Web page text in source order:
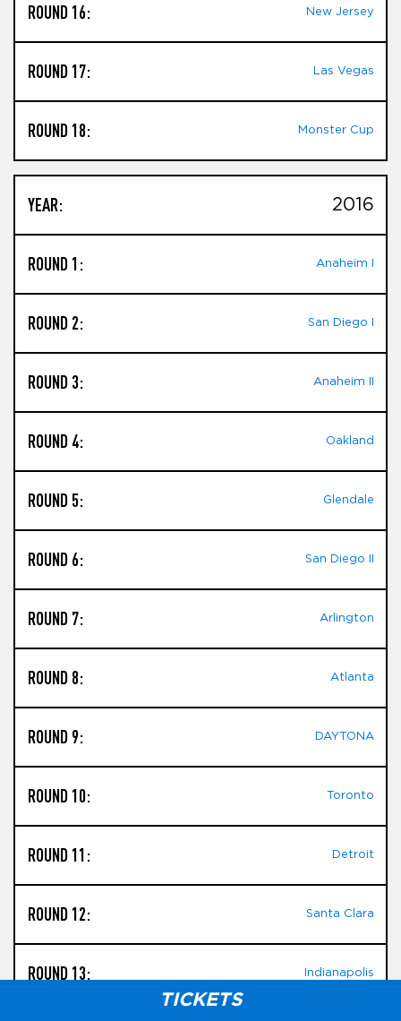
TICKETS
ROUND 16: New Jersey
ROUND 17: Las Vegas
ROUND 18: Monster Cup
YEAR: 2016
ROUND 1: Anaheim I
ROUND 2: San Diego I
ROUND 3: Anaheim II
ROUND 4: Oakland
ROUND 5: Glendale
ROUND 6: San Diego II
ROUND 7: Arlington
ROUND 8: Atlanta
ROUND 9: DAYTONA
ROUND 10: Toronto
ROUND 11: Detroit
ROUND 12: Santa Clara
ROUND 13: Indianapolis